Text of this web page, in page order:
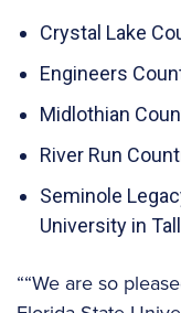
Crystal Lake
Engineers
Midlothian
River Run
Seminole
University in
““We are so